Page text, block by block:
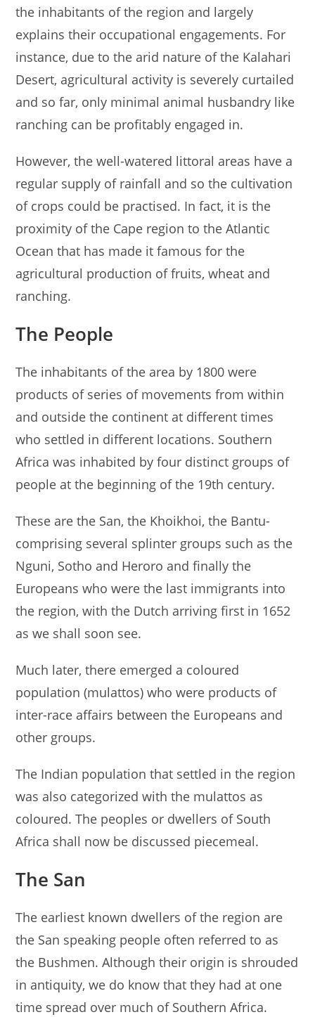
the inhabitants of the region and largely
explains their occupational engagements. For
instance, due to the arid nature of the Kalahari
Desert, agricultural activity is severely curtailed
and so far, only minimal animal husbandry like
ranching can be profitably engaged in.
However, the well-watered littoral areas have a
regular supply of rainfall and so the cultivation
of crops could be practised. In fact, it is the
proximity of the Cape region to the Atlantic
Ocean that has made it famous for the
agricultural production of fruits, wheat and
ranching.
The People
The inhabitants of the area by 1800 were
products of series of movements from within
and outside the continent at different times
who settled in different locations. Southern
Africa was inhabited by four distinct groups of
people at the beginning of the 19th century.
These are the San, the Khoikhoi, the Bantu-
comprising several splinter groups such as the
Nguni, Sotho and Heroro and finally the
Europeans who were the last immigrants into
the region, with the Dutch arriving first in 1652
as we shall soon see.
Much later, there emerged a coloured
population (mulattos) who were products of
inter-race affairs between the Europeans and
other groups.
The Indian population that settled in the region
was also categorized with the mulattos as
coloured. The peoples or dwellers of South
Africa shall now be discussed piecemeal.
The San
The earliest known dwellers of the region are
the San speaking people often referred to as
the Bushmen. Although their origin is shrouded
in antiquity, we do know that they had at one
time spread over much of Southern Africa.